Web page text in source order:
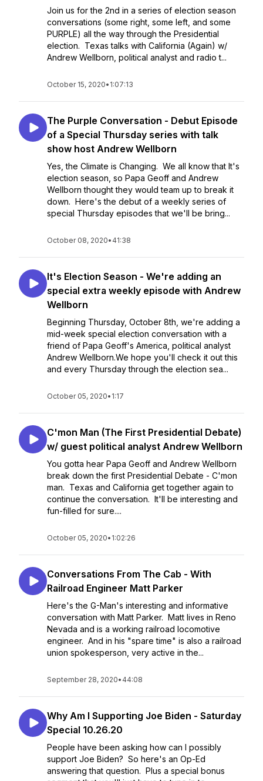
Join us for the 2nd in a series of election season
conversations (some right, some left, and some
PURPLE) all the way through the Presidential
election. Texas talks with California (Again) w/
Andrew Wellborn, political analyst and radio t...
October 15, 2020• 1:07:13
The Purple Conversation - Debut Episode
of a Special Thursday series with talk
show host Andrew Wellborn
Yes, the Climate is Changing. We all know that It's
election season, so Papa Geoff and Andrew
Wellborn thought they would team up to break it
down. Here's the debut of a weekly series of
special Thursday episodes that we'll be bring...
October 08, 2020• 41:38
It's Election Season - We're adding an
special extra weekly episode with Andrew
Wellborn
Beginning Thursday, October 8th, we're adding a
mid-week special election conversation with a
friend of Papa Geoff's America, political analyst
Andrew Wellborn.We hope you'll check it out this
and every Thursday through the election sea...
October 05, 2020• 1:17
C'mon Man (The First Presidential Debate)
w/ guest political analyst Andrew Wellborn
You gotta hear Papa Geoff and Andrew Wellborn
break down the first Presidential Debate - C'mon
man. Texas and California get together again to
continue the conversation. It'll be interesting and
fun-filled for sure....
October 05, 2020• 1:02:26
Conversations From The Cab - With
Railroad Engineer Matt Parker
Here's the G-Man's interesting and informative
conversation with Matt Parker. Matt lives in Reno
Nevada and is a working railroad locomotive
engineer. And in his "spare time" is also a railroad
union spokesperson, very active in the...
September 28, 2020• 44:08
Why Am I Supporting Joe Biden - Saturday
Special 10.26.20
People have been asking how can I possibly
support Joe Biden? So here's an Op-Ed
answering that question. Plus a special bonus